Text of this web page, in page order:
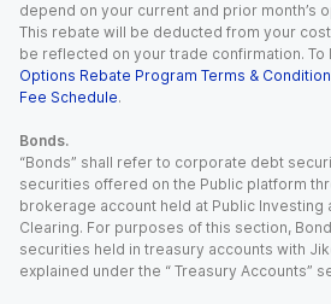
depend on your current and prior month’s
This rebate will be deducted from your
be reflected on your trade confirmation. To
Options Rebate Program Terms &
Fee Schedule.
Bonds.
“Bonds” shall refer to corporate debt
securities offered on the Public platform
brokerage account held at Public Investing
Clearing. For purposes of this section,
securities held in treasury accounts with
explained under the “ Treasury Accounts”